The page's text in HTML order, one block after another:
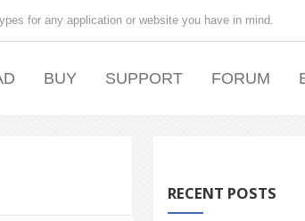
for any application or website you have in mind.
BUY SUPPORT FORUM
RECENT POSTS